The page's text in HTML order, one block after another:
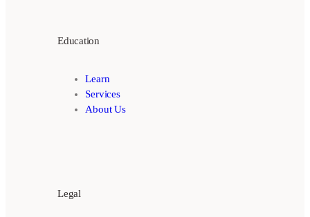
Education
Learn
Services
About Us
Legal